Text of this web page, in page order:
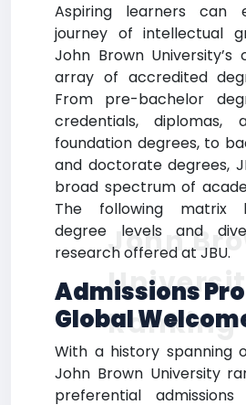
Aspiring learners can
journey of intellectual
John Brown University’s
array of accredited
From pre-bachelor
credentials, diplomas,
foundation degrees, to
and doctorate degrees,
broad spectrum of
The following matrix
degree levels and
research offered at JBU.
Admissions
Global
With a history spanning
John Brown University
preferential
John
Ranking